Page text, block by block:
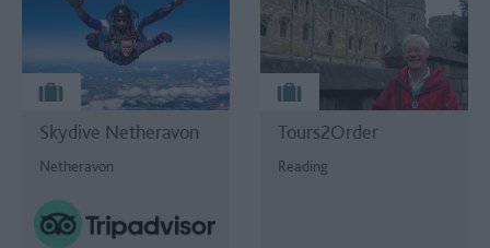
Skydive Netheravon
Netheravon
Tours2Order
Reading